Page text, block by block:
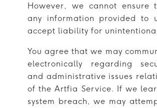
However, we cannot ensure
any information provided to
accept liability for
You agree that we may
electronically regarding
and administrative issues
of the Artfia Service. If we
system breach, we may